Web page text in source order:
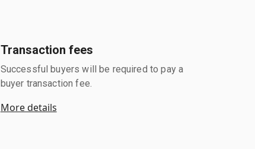
Transaction fees
Successful buyers will be required to pay a
buyer transaction fee.
More details